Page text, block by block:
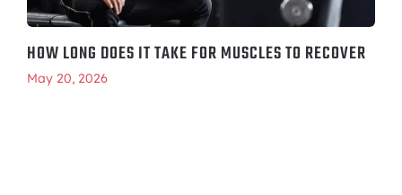
HOW LONG DOES IT TAKE FOR MUSCLES TO RECOVER
May 20, 2026